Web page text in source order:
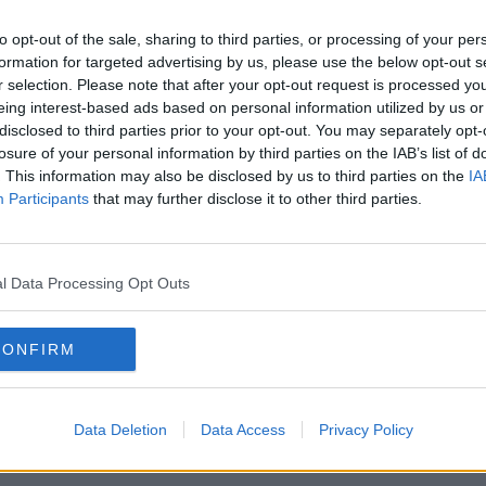
opt-out of the sale, sharing to third parties, or processing of your
for targeted advertising by us, please use the below opt-out
selection. Please note that after your opt-out request is processed
interest-based ads based on personal information utilized by us
to third parties prior to your opt-out. You may separately
of your personal information by third parties on the IAB’s list of
This information may also be disclosed by us to third parties on the
Participants that may further disclose it to other third parties.
Data Processing Opt Outs
Data Deletion Data Access Privacy Policy
SOUNDSCAPE
22 MAR 2022
College campuses to get pop-up
reopening'